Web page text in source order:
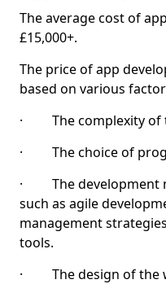
The average cost of
£15,000+.
The price of app
based on various
· The complexity of
· The choice of
· The development
such as agile
management
tools.
· The design of the